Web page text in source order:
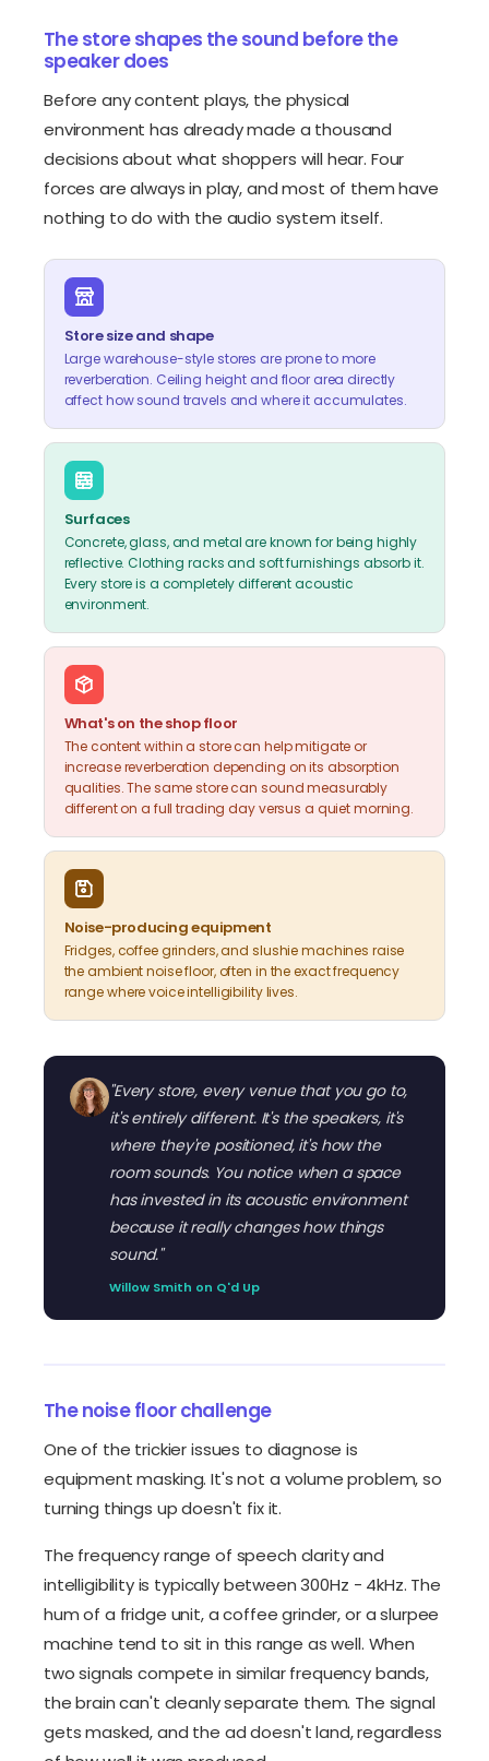
The store shapes the sound before the
speaker does
Before any content plays, the physical
environment has already made a thousand
decisions about what shoppers will hear. Four
forces are always in play, and most of them have
nothing to do with the audio system itself.
Store size and shape
Large warehouse-style stores are prone to more
reverberation. Ceiling height and floor area directly
affect how sound travels and where it accumulates.
Surfaces
Concrete, glass, and metal are known for being highly
reflective. Clothing racks and soft furnishings absorb it.
Every store is a completely different acoustic
environment.
What's on the shop floor
The content within a store can help mitigate or
increase reverberation depending on its absorption
qualities. The same store can sound measurably
different on a full trading day versus a quiet morning.
Noise-producing equipment
Fridges, coffee grinders, and slushie machines raise
the ambient noise floor, often in the exact frequency
range where voice intelligibility lives.
"Every store, every venue that you go to,
it's entirely different. It's the speakers, it's
where they're positioned, it's how the
room sounds. You notice when a space
has invested in its acoustic environment
because it really changes how things
sound."
Willow Smith on Q'd Up
The noise floor challenge
One of the trickier issues to diagnose is
equipment masking. It's not a volume problem, so
turning things up doesn't fix it.
The frequency range of speech clarity and
intelligibility is typically between 300Hz - 4kHz. The
hum of a fridge unit, a coffee grinder, or a slurpee
machine tend to sit in this range as well. When
two signals compete in similar frequency bands,
the brain can't cleanly separate them. The signal
gets masked, and the ad doesn't land, regardless